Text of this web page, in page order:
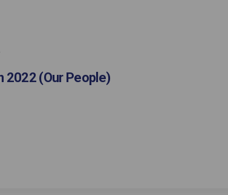
2022 (Our People)
- Autumn 2022 (Our
Survey - Autumn 2022 (Our
Survey - Autumn 2022
Survey - Autumn 2022